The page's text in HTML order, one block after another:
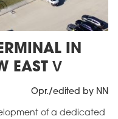
IN
EAST V
Opr./edited by NN
of a dedicated
arrow_forward